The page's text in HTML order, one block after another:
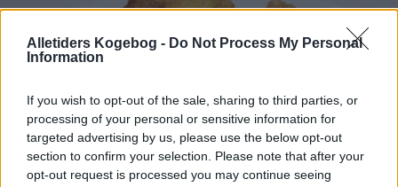
Alletiders Kogebog - Do Not Process My Personal
Information
If you wish to opt-out of the sale, sharing to third parties, or
processing of your personal or sensitive information for
targeted advertising by us, please use the below opt-out
section to confirm your selection. Please note that after your
opt-out request is processed you may continue seeing